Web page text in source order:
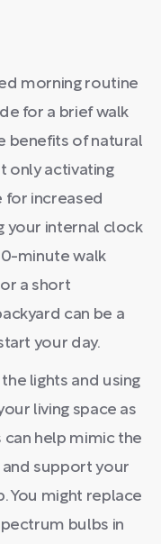
morning routine
for a brief walk
benefits of natural
only activating
increased
your internal clock
minute walk
a short
can be a
your day.
lights and using
living space as
can help mimic the
support your
You might replace
bulbs in